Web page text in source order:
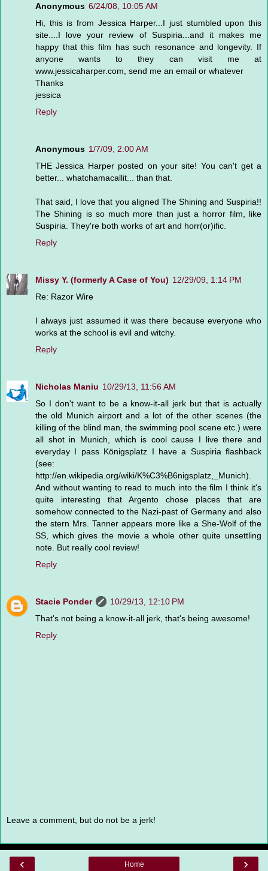
Anonymous 6/24/08, 10:05 AM
Hi, this is from Jessica Harper...I just stumbled upon this
site....I love your review of Suspiria...and it makes me
happy that this film has such resonance and longevity. If
anyone wants to they can visit me at
www.jessicaharper.com, send me an email or whatever
Thanks
jessica
Reply
Anonymous 1/7/09, 2:00 AM
THE Jessica Harper posted on your site! You can't get a
better... whatchamacallit... than that.
That said, I love that you aligned The Shining and Suspiria!!
The Shining is so much more than just a horror film, like
Suspiria. They're both works of art and horr(or)ific.
Reply
Missy Y. (formerly A Case of You) 12/29/09, 1:14 PM
Re: Razor Wire
I always just assumed it was there because everyone who
works at the school is evil and witchy.
Reply
Nicholas Maniu 10/29/13, 11:56 AM
So I don't want to be a know-it-all jerk but that is actually
the old Munich airport and a lot of the other scenes (the
killing of the blind man, the swimming pool scene etc.) were
all shot in Munich, which is cool cause I live there and
everyday I pass Königsplatz I have a Suspiria flashback
(see:
http://en.wikipedia.org/wiki/K%C3%B6nigsplatz,_Munich).
And without wanting to read to much into the film I think it's
quite interesting that Argento chose places that are
somehow connected to the Nazi-past of Germany and also
the stern Mrs. Tanner appears more like a She-Wolf of the
SS, which gives the movie a whole other quite unsettling
note. But really cool review!
Reply
Stacie Ponder
10/29/13, 12:10 PM
That's not being a know-it-all jerk, that's being awesome!
Reply
Leave a comment, but do not be a jerk!
‹ ›
Home